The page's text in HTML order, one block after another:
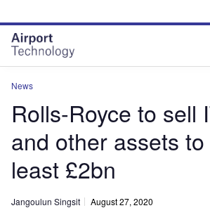
site
menu
page
content
News
Rolls-Royce to sell
and other assets
least £2bn
Jangoulun Singsit August 27, 2020